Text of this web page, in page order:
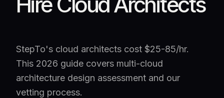
StepTo's cloud architects cost $25-85/hr.
This 2026 guide covers multi-cloud
architecture design assessment and our
vetting process.